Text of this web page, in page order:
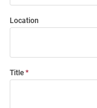
Location
Title